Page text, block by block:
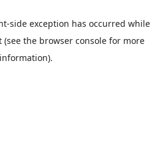
-side exception has occurred while
(see the browser console for more
information).